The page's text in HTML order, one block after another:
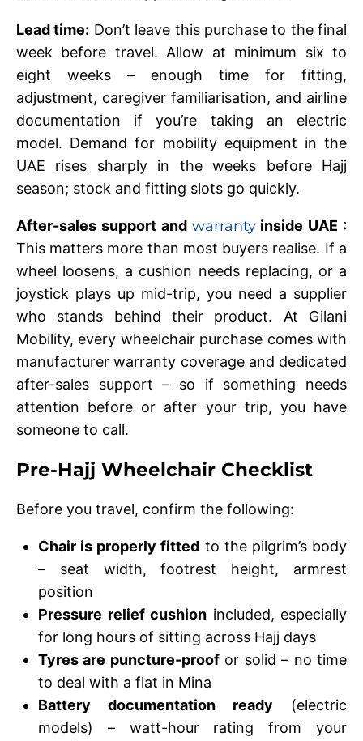
Lead time: Don’t leave this purchase to the final
week before travel. Allow at minimum six to
eight weeks – enough time for fitting,
adjustment, caregiver familiarisation, and airline
documentation if you’re taking an electric
model. Demand for mobility equipment in the
UAE rises sharply in the weeks before Hajj
season; stock and fitting slots go quickly.
After-sales support and warrantyinside UAE :
This matters more than most buyers realise. If a
wheel loosens, a cushion needs replacing, or a
joystick plays up mid-trip, you need a supplier
who stands behind their product. At Gilani
Mobility, every wheelchair purchase comes with
manufacturer warranty coverage and dedicated
after-sales support – so if something needs
attention before or after your trip, you have
someone to call.
Pre-Hajj Wheelchair Checklist
Before you travel, confirm the following:
Chair is properly fitted to the pilgrim’s body
– seat width, footrest height, armrest
position
Pressure relief cushion included, especially
for long hours of sitting across Hajj days
Tyres are puncture-proofor solid – no time
to deal with a flat in Mina
Battery documentation ready (electric
models) – watt-hour rating from your